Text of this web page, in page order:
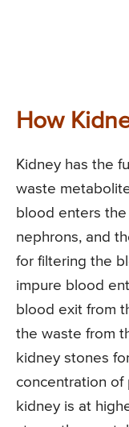
How
Kidney has the
waste
blood enters
nephrons, and
for filtering the
impure blood
blood exit from
the waste from
kidney stones
concentration of
kidney is at